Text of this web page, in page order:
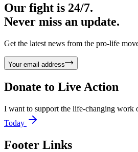
Our fight is 24/7.
Never miss an update.
Get the latest news from the pro-life
Your email address
Donate to Live Action
I want to support the life-changing work
Today
Footer Links